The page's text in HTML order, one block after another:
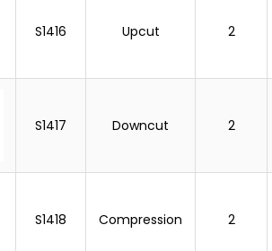
S1416 Upcut 2
S1417 Downcut 2
S1418 Compression 2